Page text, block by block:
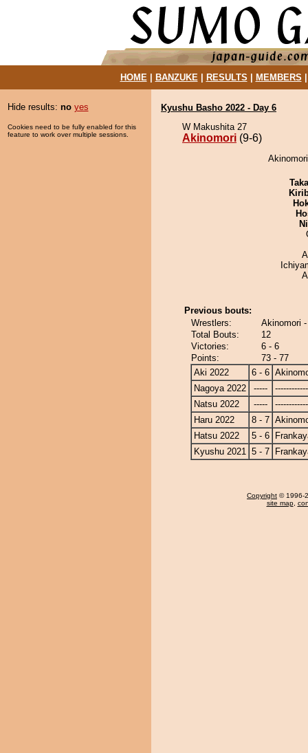
HOME| BANZUKE| RESULTS MEMBERS
Hide results: no yes
Cookies need to be fully enabled for this
feature to work over multiple sessions.
Kyushu Basho 2022 - Day 6
W Makushita 27
Akinomori (9-6)
Previous bouts:
Wrestlers:
Akinomori
Total Bouts:
12
Victories:
6 - 6
Points:
73 - 77
Aki 2022
6 - 6
Nagoya 2022
-----
Natsu 2022
-----
Haru 2022
8 - 7
Hatsu 2022
5 - 6
Kyushu 2021 5 - 7
Copyright © 1996-
site map,